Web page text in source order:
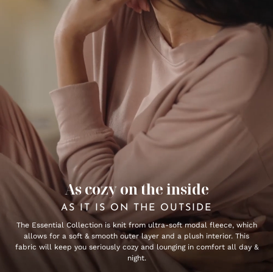
As cozy on the inside
AS IT IS ON THE OUTSIDE
The Essential Collection is knit from ultra-soft modal fleece, which
allows for a soft & smooth outer layer and a plush interior. This
fabric will keep you seriously cozy and lounging in comfort all day &
night.